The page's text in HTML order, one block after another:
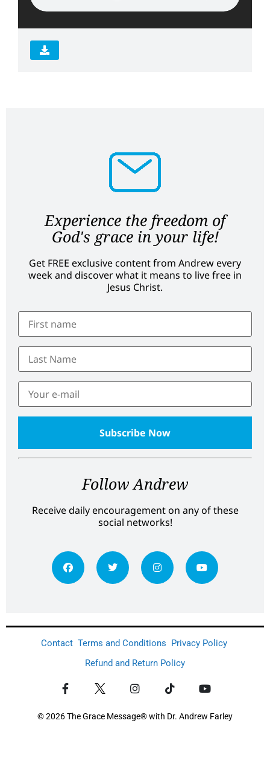
Experience the freedom of
God's grace in your life!
Get FREE exclusive content from Andrew every
week and discover what it means to live free in
Jesus Christ.
Follow Andrew
Receive daily encouragement on any of these
social networks!
Contact Terms and Conditions Privacy Policy
Refund and Return Policy
© 2026 The Grace Message® with Dr. Andrew Farley